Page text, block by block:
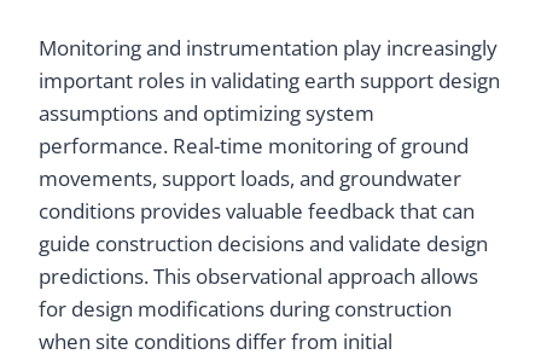
Monitoring and instrumentation play increasingly
important roles in validating earth support design
assumptions and optimizing system
performance. Real-time monitoring of ground
movements, support loads, and groundwater
conditions provides valuable feedback that can
guide construction decisions and validate design
predictions. This observational approach allows
for design modifications during construction
when site conditions differ from initial